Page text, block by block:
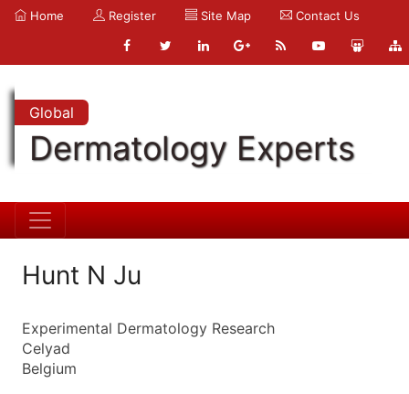
Home Register Site Map Contact Us
Global
Dermatology Experts
Hunt N Ju
Experimental Dermatology Research
Celyad
Belgium